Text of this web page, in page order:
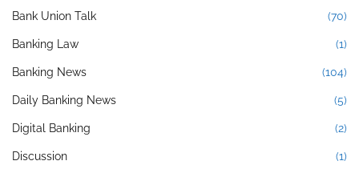
Bank Union Talk (70)
Banking Law (1)
Banking News (104)
Daily Banking News (5)
Digital Banking (2)
Discussion (1)